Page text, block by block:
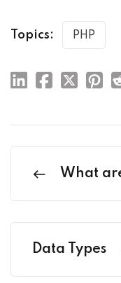
Topics: PHP
What
Data Types